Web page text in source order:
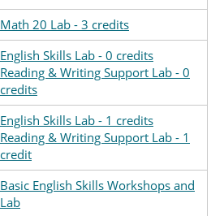
Math 20 Lab - 3 credits
English Skills Lab - 0 credits
Reading & Writing Support Lab - 0
credits
English Skills Lab - 1 credits
Reading & Writing Support Lab - 1
credit
Basic English Skills Workshops and
Lab